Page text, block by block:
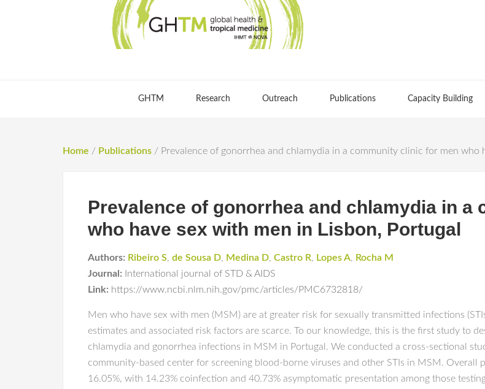
GHTM Research Outreach Publications Capacity Building
Home / Publications / Prevalence of gonorrhea and chlamydia in a community clinic for men who
Prevalence of gonorrhea and chlamydia in
who have sex with men in Lisbon, Portugal
Authors: Ribeiro S, de Sousa D, Medina D, Castro R, Lopes A, Rocha M
Journal:
International journal of STD & AIDS
Link: https://www.ncbi.nlm.nih.gov/pmc/articles/PMC6732818/
Men who have sex with men (MSM) are at greater risk for sexually transmitted infections
estimates and associated risk factors are scarce. To our knowledge, this is the first study to
chlamydia and gonorrhea infections in MSM in Portugal. We conducted a cross-sectional
community-based center for screening blood-borne viruses and other STIs in MSM. Overall
16.05%, with 14.23% coinfection and 40.73% asymptomatic presentation among those